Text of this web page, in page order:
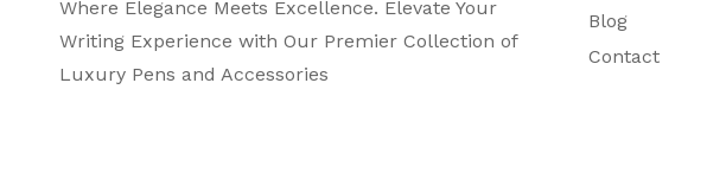
Blog
Contact
Where Elegance Meets Excellence. Elevate Your
Writing Experience with Our Premier Collection of
Luxury Pens and Accessories